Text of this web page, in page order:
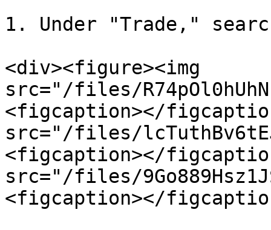
1. Under "Trade,"
<div><figure><img
src="/files/
<figcaption></
src="/files/
<figcaption></
src="/files/
<figcaption></